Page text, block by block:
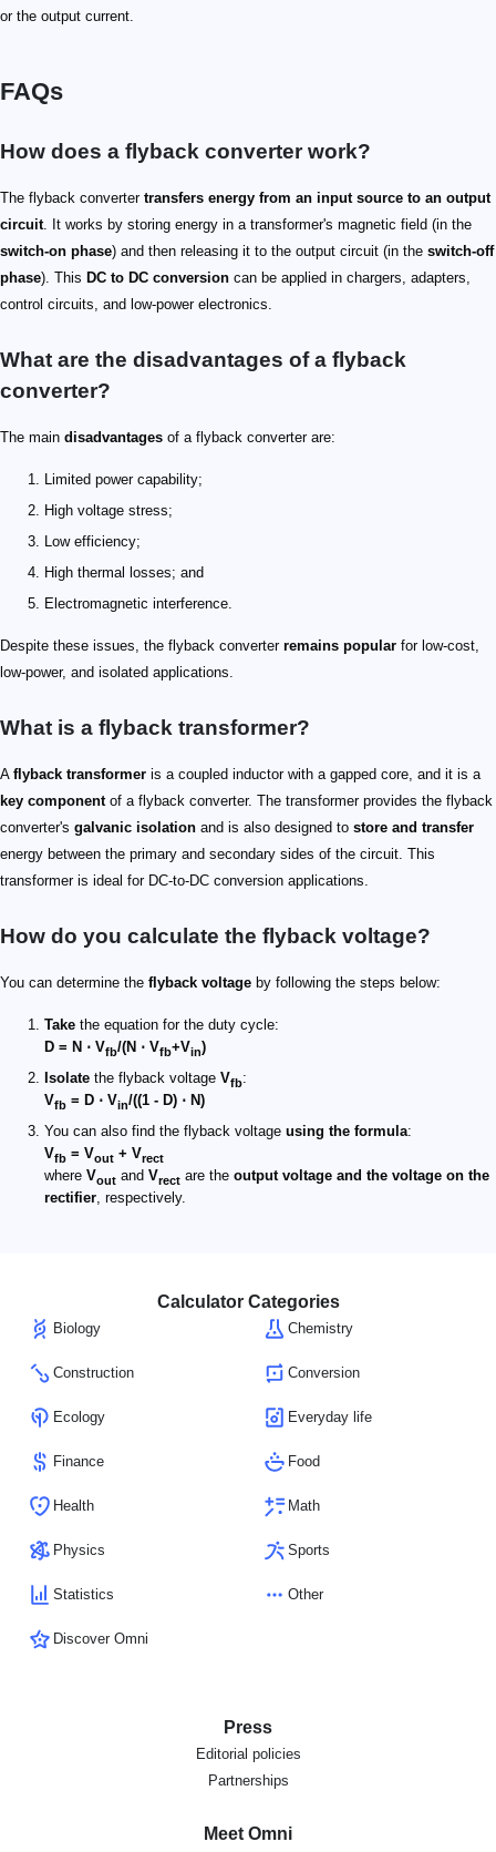
or the output current.
FAQs
How does a flyback converter work​?
The flyback converter transfers energy from an input source to an output
circuit. It works by storing energy in a transformer's magnetic field (in the
switch-on phase) and then releasing it to the output circuit (in the switch-off
phase). This DC to DC conversion can be applied in chargers, adapters,
control circuits, and low-power electronics.
What are the disadvantages of a flyback
converter​?
The main disadvantages of a flyback converter​ are:
Limited power capability;
High voltage stress;
Low efficiency;
High thermal losses; and
Electromagnetic interference.
Despite these issues, the flyback converter remains popular for low-cost,
low-power, and isolated applications.
What is a flyback transformer​?
A flyback transformer is a coupled inductor with a gapped core, and it is a
key componentof a flyback converter. The transformer provides the flyback
converter's galvanic isolation and is also designed to store and transfer
energy between the primary and secondary sides of the circuit. This
transformer is ideal for DC-to-DC conversion applications.
How do you calculate the flyback voltage​?
You can determine the flyback voltage by following the steps below:
Take the equation for the duty cycle:
D = N ⋅ Vfb/(N ⋅ Vfb+Vin)
Isolate the flyback voltage Vfb:
Vfb = D ⋅ Vin/((1 - D) ⋅ N)
You can also find the flyback voltage using the formula:
Vfb = Vout + Vrect
where Vout and Vrect are the output voltage and the voltage on the
rectifier, respectively.
Calculator Categories
Biology Chemistry
Construction Conversion
Ecology Everyday life
Finance Food
Health Math
Physics Sports
Statistics Other
Discover Omni
Press
Editorial policies
Partnerships
Meet Omni